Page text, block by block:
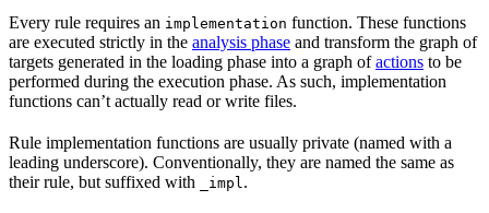
Every rule requires an implementation function. These functions
are executed strictly in the analysis phase and transform the graph of
targets generated in the loading phase into a graph ofactions to be
performed during the execution phase. As such, implementation
functions can’t actually read or write files.
Rule implementation functions are usually private (named with a
leading underscore). Conventionally, they are named the same as
their rule, but suffixed with
_impl.